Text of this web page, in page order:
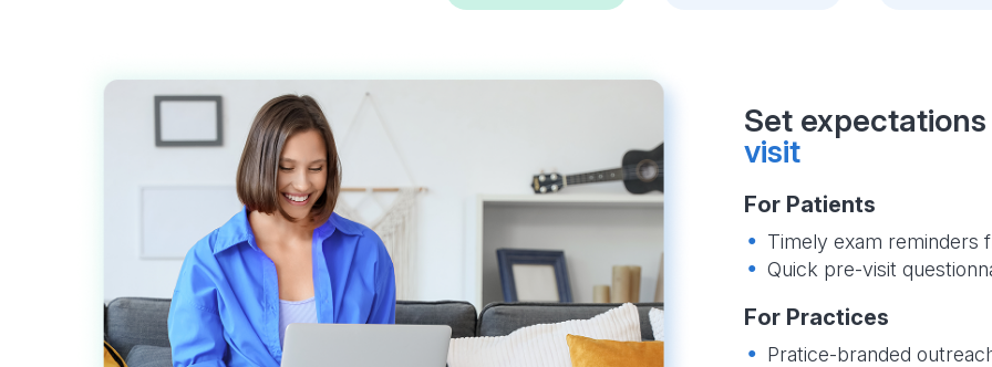
Set
visit
For Patients
Timely exam reminders
Quick pre-visit
For Practices
Pratice-branded